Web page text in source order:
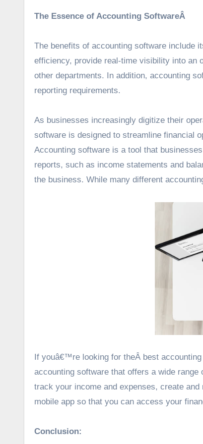
The Essence of Accounting SoftwareÂ
The benefits of accounting software include
efficiency, provide real-time visibility into an
other departments. In addition, accounting
reporting requirements.
As businesses increasingly digitize their
software is designed to streamline financial
Accounting software is a tool that
reports, such as income statements and
the business. While many different
If youâ€™re looking for theÂ best
accounting software that offers a wide
track your income and expenses, create
mobile app so that you can access your
Conclusion: